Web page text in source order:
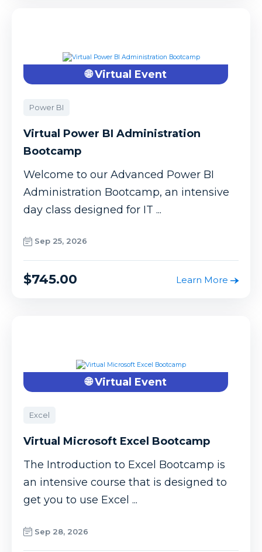
🌐 Virtual Event
Power BI
Virtual Power BI Administration
Bootcamp
Welcome to our Advanced Power BI
Administration Bootcamp, an intensive
day class designed for IT ...
Sep 25, 2026
$745.00 Learn More
🌐 Virtual Event
Excel
Virtual Microsoft Excel Bootcamp
The Introduction to Excel Bootcamp is
an intensive course that is designed to
get you to use Excel ...
Sep 28, 2026